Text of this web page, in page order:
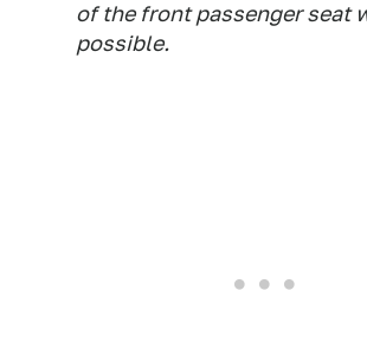
of the front passenger seat
possible.